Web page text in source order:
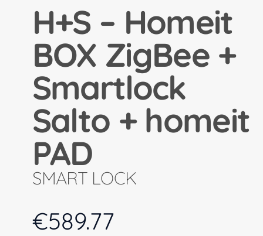
H+S – Homeit
BOX ZigBee +
Smartlock
Salto + homeit
PAD
SMART LOCK
€589.77